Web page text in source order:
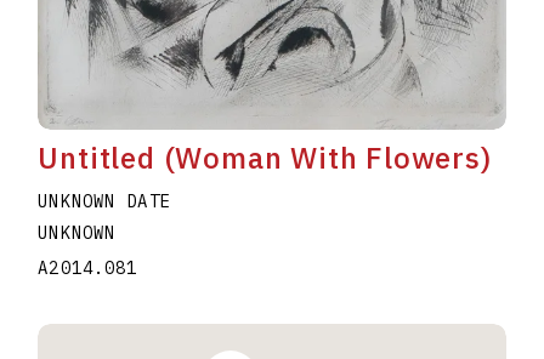
Untitled (Woman With Flowers)
UNKNOWN DATE
UNKNOWN
A2014.081